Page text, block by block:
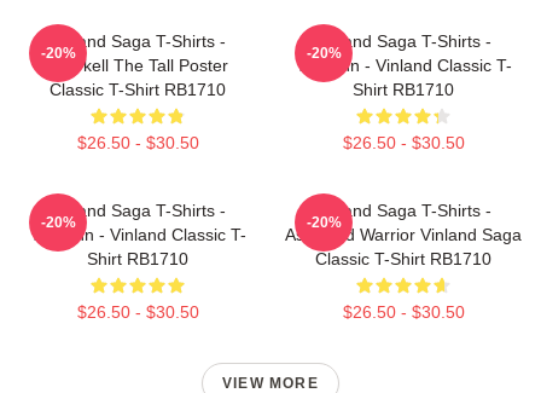
Vinland Saga T-Shirts -
Thorkell The Tall Poster
Classic T-Shirt RB1710
$26.50 - $30.50
-20%
Vinland Saga T-Shirts -
Thorfinn - Vinland Classic T-
Shirt RB1710
$26.50 - $30.50
-20%
Vinland Saga T-Shirts -
Thorfinn - Vinland Classic T-
Shirt RB1710
$26.50 - $30.50
-20%
Vinland Saga T-Shirts -
Askeladd Warrior Vinland Saga
Classic T-Shirt RB1710
$26.50 - $30.50
-20%
VIEW MORE